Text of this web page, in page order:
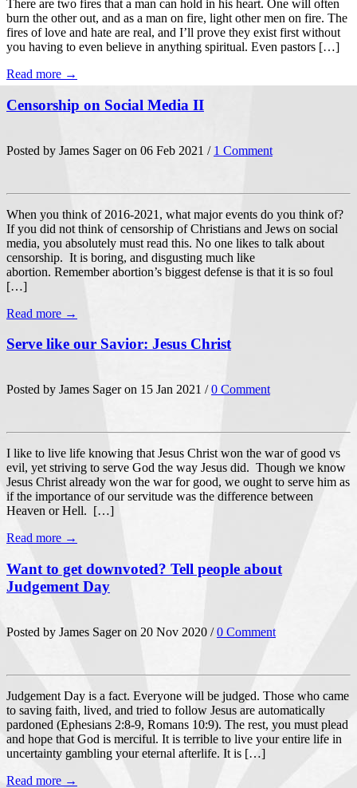
There are two fires that a man can hold in his heart. One will often
burn the other out, and as a man on fire, light other men on fire. The
fires of love and hate are real, and I’ll prove they exist first without
you having to even believe in anything spiritual. Even pastors […]
Read more →
Censorship on Social Media II
Posted by James Sager on 06 Feb 2021 / 1 Comment
When you think of 2016-2021, what major events do you think of?
If you did not think of censorship of Christians and Jews on social
media, you absolutely must read this. No one likes to talk about
censorship. It is boring, and disgusting much like
abortion. Remember abortion’s biggest defense is that it is so foul
[…]
Read more →
Serve like our Savior: Jesus Christ
Posted by James Sager on 15 Jan 2021 /0 Comment
I like to live life knowing that Jesus Christ won the war of good vs
evil, yet striving to serve God the way Jesus did. Though we know
Jesus Christ already won the war for good, we ought to serve him as
if the importance of our servitude was the difference between
Heaven or Hell. […]
Read more →
Want to get downvoted? Tell people about
Judgement Day
Posted by James Sager on 20 Nov 2020 /0 Comment
Judgement Day is a fact. Everyone will be judged. Those who came
to saving faith, lived, and tried to follow Jesus are automatically
pardoned (Ephesians 2:8-9, Romans 10:9). The rest, you must plead
and hope that God is merciful. It is terrible to live your entire life in
uncertainty gambling your eternal afterlife. It is […]
Read more →